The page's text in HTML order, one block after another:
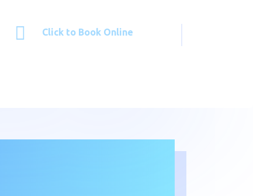
 Click to Book Online